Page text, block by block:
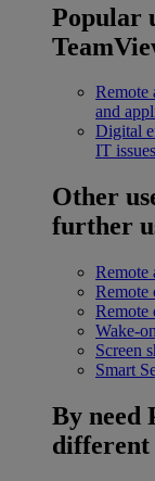
Popular
Remote
and
Digital
IT
Other
further
Remote
Remote
Remote
Wake-
Screen
Smart
By need
different